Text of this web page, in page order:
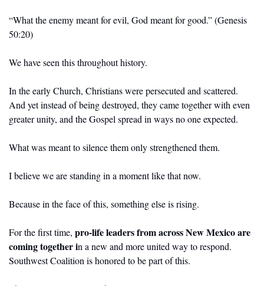
“What the enemy meant for evil, God meant for good.” (Genesis
50:20)
We have seen this throughout history.
In the early Church, Christians were persecuted and scattered.
And yet instead of being destroyed, they came together with even
greater unity, and the Gospel spread in ways no one expected.
What was meant to silence them only strengthened them.
I believe we are standing in a moment like that now.
Because in the face of this, something else is rising.
For the first time, pro-life leaders from across New Mexico are
coming together in a new and more united way to respond.
Southwest Coalition is honored to be part of this.